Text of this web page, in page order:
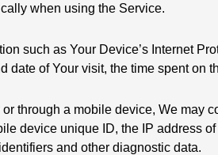
when using the Service.
such as Your Device’s Internet
date of Your visit, the time spent
through a mobile device, We may
device unique ID, the IP address
and other diagnostic data.